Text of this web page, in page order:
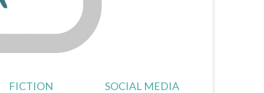
FICTION SOCIAL MEDIA